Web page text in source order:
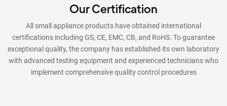
Our Certification
All small appliance products have obtained international
certifications including GS, CE, EMC, CB, and RoHS. To guarantee
exceptional quality, the company has established its own laboratory
with advanced testing equipment and experienced technicians who
implement comprehensive quality control procedures